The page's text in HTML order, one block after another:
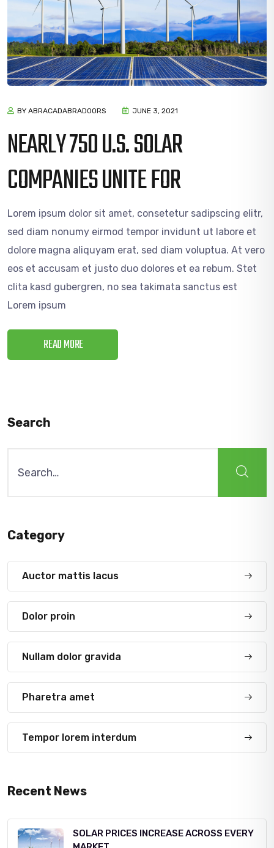
BY ABRACADABRADOORS JUNE 3, 2021
NEARLY 750 U.S. SOLAR
COMPANIES UNITE FOR
Lorem ipsum dolor sit amet, consetetur sadipscing elitr,
sed diam nonumy eirmod tempor invidunt ut labore et
dolore magna aliquyam erat, sed diam voluptua. At vero
eos et accusam et justo duo dolores et ea rebum. Stet
clita kasd gubergren, no sea takimata sanctus est
Lorem ipsum
READ MORE
Search
for:
Category
Auctor mattis lacus
Dolor proin
Nullam dolor gravida
Pharetra amet
Tempor lorem interdum
Recent News
SOLAR PRICES INCREASE ACROSS EVERY